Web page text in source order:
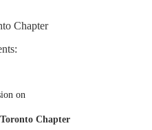
Chapter
on
Chapter